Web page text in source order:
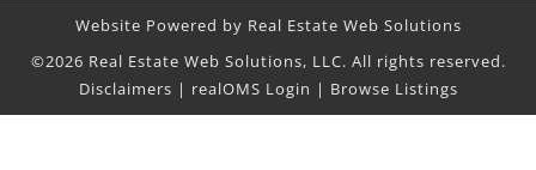
Website Powered by Real Estate Web Solutions
©2026 Real Estate Web Solutions, LLC. All rights reserved.
Disclaimers | realOMS Login | Browse Listings